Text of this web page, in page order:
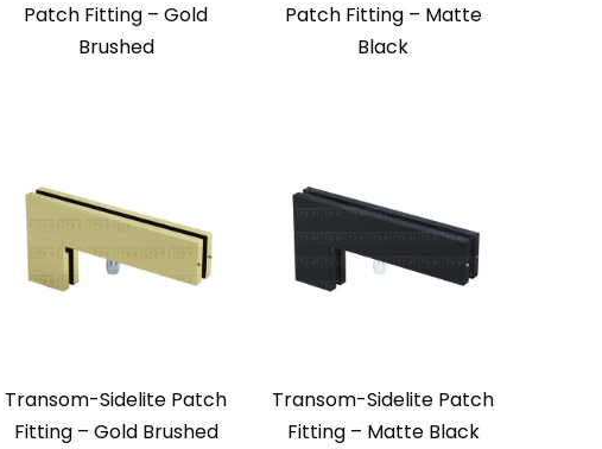
Patch Fitting – Gold
Brushed
Patch Fitting – Matte
Black
Transom-Sidelite Patch
Fitting – Gold Brushed
Transom-Sidelite Patch
Fitting – Matte Black